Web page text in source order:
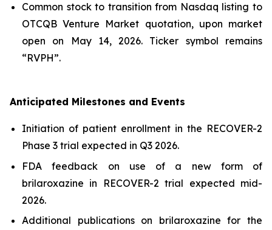
Common stock to transition from Nasdaq listing to
OTCQB Venture Market quotation, upon market
open on May 14, 2026. Ticker symbol remains
“RVPH”.
Anticipated Milestones and Events
Initiation of patient enrollment in the RECOVER-2
Phase 3 trial expected in Q3 2026.
FDA feedback on use of a new form of
brilaroxazine in RECOVER-2 trial expected mid-
2026.
Additional publications on brilaroxazine for the